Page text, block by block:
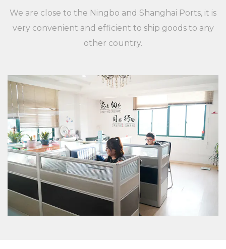
applications, and customers are different,
XieChuang has a unique concept to guide
customers' success. For any inquiries and feedback
meticulously. For any inquiry from customers, we
will provide a professional and reasonable
quotation at a fast speed. For any new XC-B-
18.Plastic-shopping-basket-holder-+-supermarket-
shopping-easy-to-use,-shopping-plastic-custom-
color-fixed-specifications of customers, we will
professionally communicate with customers, listen
to their opinions and give useful suggestions to
ensure that a good XC-B-18.Plastic-shopping-
basket-holder-+-supermarket-shopping-easy-to-
We are close to the Ningbo and Shanghai Ports, it is
very convenient and efficient to ship goods to any
other country.